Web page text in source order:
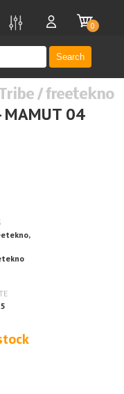
Search
0
Tribe / freetekno
MAMUT 04